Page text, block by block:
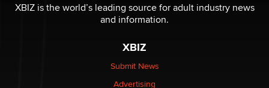
Why “Good Looks Sell Themselves” Is a Trap for New
Creators
What are the best adult affiliates in 2026 Now we have
age verification laws world wide
XBIZ is the world’s leading source for adult industry news
and information.
XBIZ
Submit News
Advertising